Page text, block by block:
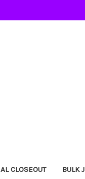
CLOSEOUT BULK